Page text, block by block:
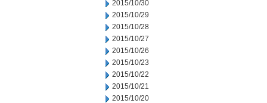
2015/10/30
2015/10/29
2015/10/28
2015/10/27
2015/10/26
2015/10/23
2015/10/22
2015/10/21
2015/10/20